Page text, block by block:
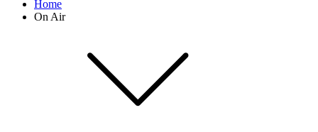
Home
On Air